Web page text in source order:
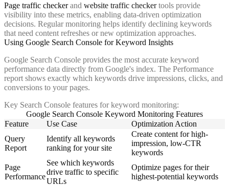
Page traffic checkerand website traffic checkertools provide
visibility into these metrics, enabling data-driven optimization
decisions. Regular monitoring helps identify declining keywords
that need content refreshes or new optimization approaches.
Using Google Search Console for Keyword Insights
Google Search Console provides the most accurate keyword
performance data directly from Google's index. The Performance
report shows exactly which keywords drive impressions, clicks, and
conversions to your pages.
Key Search Console features for keyword monitoring:
Google Search Console Keyword Monitoring Features
Feature
Use Case
Optimization Action
Query
Report
Identify all keywords
ranking for your site
Create content for high-
impression, low-CTR
keywords
Page
Performance
See which keywords
drive traffic to specific
URLs
Optimize pages for their
highest-potential keywords